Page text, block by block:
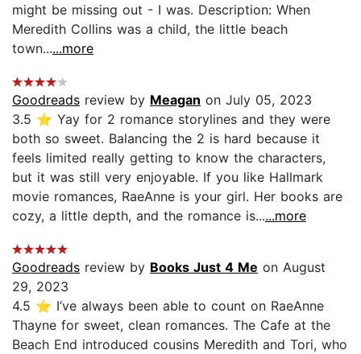
might be missing out - I was. Description: When
Meredith Collins was a child, the little beach
town......more
Goodreads review by Meagan on July 05, 2023
3.5 ⭐️ Yay for 2 romance storylines and they were
both so sweet. Balancing the 2 is hard because it
feels limited really getting to know the characters,
but it was still very enjoyable. If you like Hallmark
movie romances, RaeAnne is your girl. Her books are
cozy, a little depth, and the romance is......more
Goodreads review by Books Just 4 Me on August
29, 2023
4.5 ⭐️ I’ve always been able to count on RaeAnne
Thayne for sweet, clean romances. The Cafe at the
Beach End introduced cousins Meredith and Tori, who